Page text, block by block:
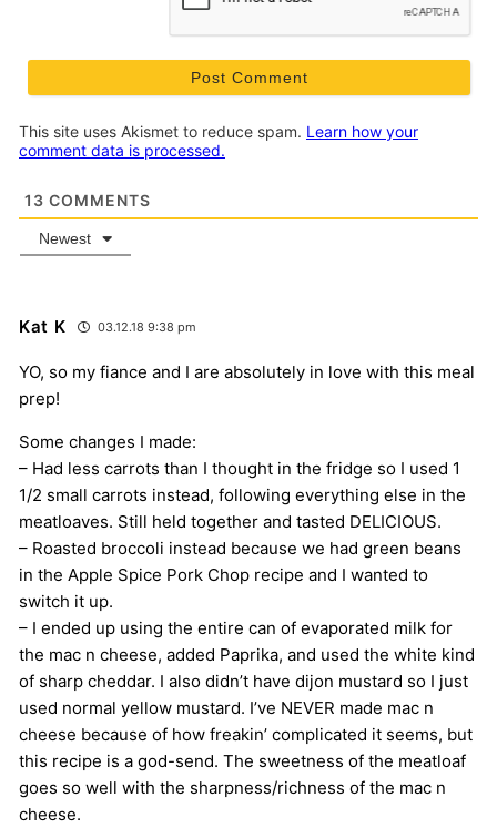
This site uses Akismet to reduce spam. Learn how your
comment data is processed.
13 COMMENTS
Newest
Kat K 03.12.18 9:38 pm
YO, so my fiance and I are absolutely in love with this meal
prep!
Some changes I made:
– Had less carrots than I thought in the fridge so I used 1
1/2 small carrots instead, following everything else in the
meatloaves. Still held together and tasted DELICIOUS.
– Roasted broccoli instead because we had green beans
in the Apple Spice Pork Chop recipe and I wanted to
switch it up.
– I ended up using the entire can of evaporated milk for
the mac n cheese, added Paprika, and used the white kind
of sharp cheddar. I also didn’t have dijon mustard so I just
used normal yellow mustard. I’ve NEVER made mac n
cheese because of how freakin’ complicated it seems, but
this recipe is a god-send. The sweetness of the meatloaf
goes so well with the sharpness/richness of the mac n
cheese.